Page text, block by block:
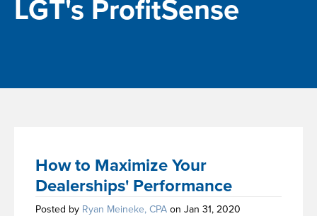
LGT's ProfitSense
How to Maximize Your
Dealerships' Performance
Posted by Ryan Meineke, CPA on Jan 31, 2020